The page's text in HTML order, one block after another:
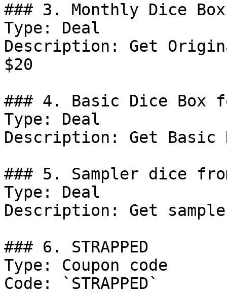
### 3. Monthly Dice
Type: Deal
Description: Get
$20
### 4. Basic Dice Box
Type: Deal
Description: Get Basic
### 5. Sampler dice
Type: Deal
Description: Get
### 6. STRAPPED
Type: Coupon code
Code: `STRAPPED`